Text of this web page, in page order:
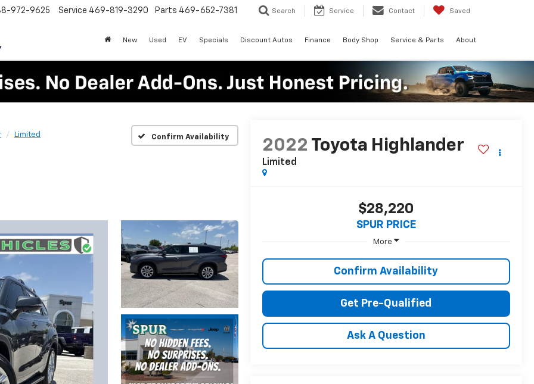
972-9625 Service 469-819-3290 Parts 469-652-7381 Search Service Contact Saved
New Used EV Specials Discount Autos Finance Body Shop Service & Parts About
Limited Confirm Availability
2022 Toyota Highlander
Limited
$28,220
SPUR PRICE
More
Confirm Availability
Get Pre-Qualified
Ask A Question